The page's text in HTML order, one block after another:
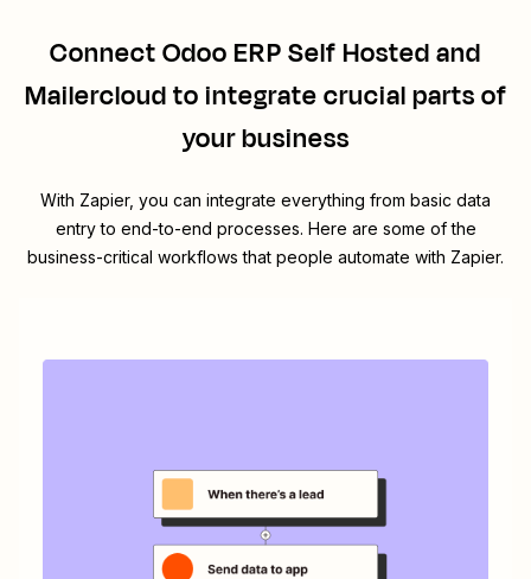
ConnectOdoo ERP Self Hostedand
Mailercloudto integrate crucial parts of
your business
With Zapier, you can integrate everything from basic data
entry to end-to-end processes. Here are some of the
business-critical workflows that people automate with Zapier.